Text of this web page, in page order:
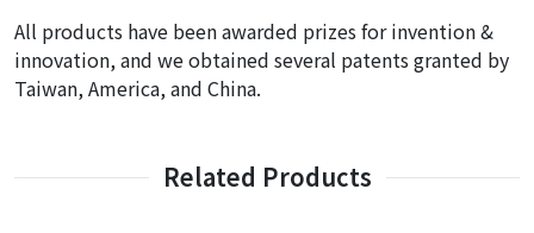
All products have been awarded prizes for invention &
innovation, and we obtained several patents granted by
Taiwan, America, and China.
Related Products